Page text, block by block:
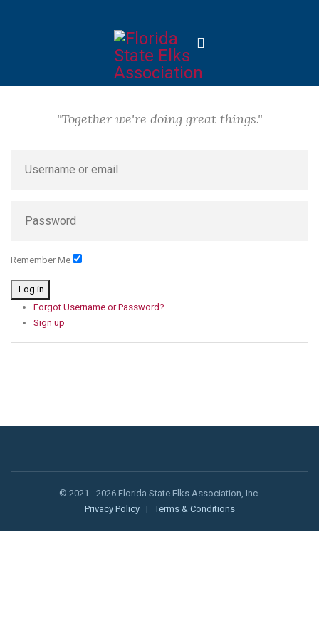
"Together we're doing great things."
Remember Me
Log in
Forgot Username or Password?
Sign up
© 2021 - 2026 Florida State Elks Association, Inc.
Privacy Policy
| Terms & Conditions